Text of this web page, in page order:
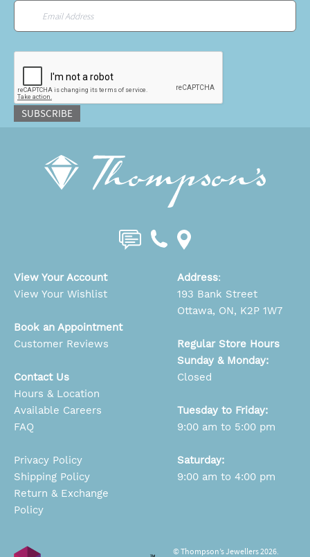
SUBSCRIBE
View Your Account
View Your Wishlist
Book an Appointment
Customer Reviews
Contact Us
Hours & Location
Available Careers
FAQ
Privacy Policy
Shipping Policy
Return & Exchange
Policy
Address:
193 Bank Street
Ottawa, ON, K2P 1W7
Regular Store Hours
Sunday & Monday:
Closed
Tuesday to Friday:
9:00 am to 5:00 pm
Saturday:
9:00 am to 4:00 pm
© Thompson’s Jewellers 2026.